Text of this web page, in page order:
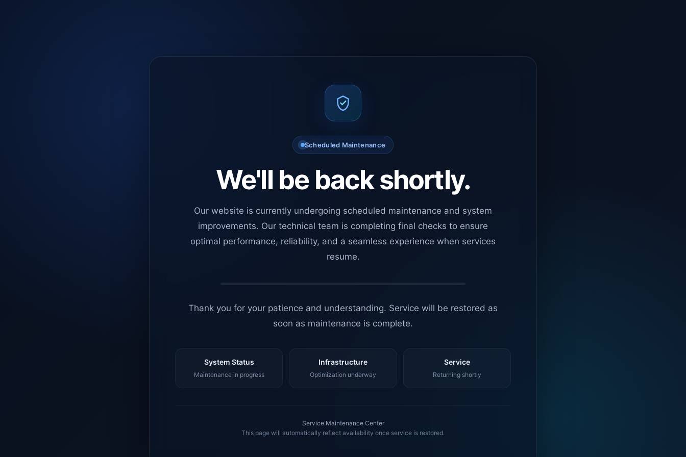
Scheduled Maintenance
We'll be back shortly.
Our website is currently undergoing scheduled maintenance and system
improvements. Our technical team is completing final checks to ensure
optimal performance, reliability, and a seamless experience when services
resume.
Thank you for your patience and understanding. Service will be restored as
soon as maintenance is complete.
System Status
Maintenance in progress
Infrastructure
Optimization underway
Service
Returning shortly
Service Maintenance Center
This page will automatically reflect availability once service is restored.